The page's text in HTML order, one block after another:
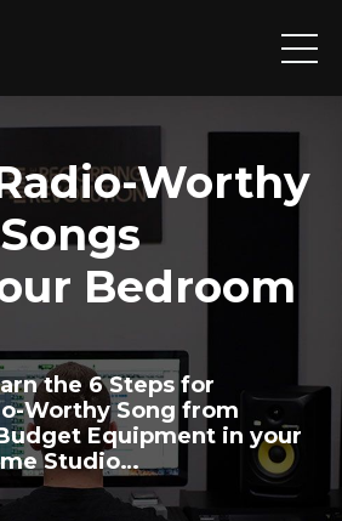
Worthy
Songs
Bedroom
the 6 Steps for
Worthy Song from
Equipment in your
Studio…